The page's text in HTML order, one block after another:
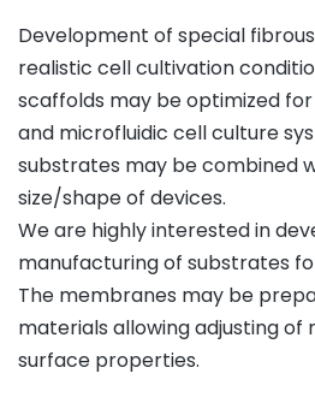
Development of special
realistic cell cultivation
scaffolds may be optimized
and microfluidic cell culture
substrates may be combined
size/shape of devices.
We are highly interested in
manufacturing of substrates
The membranes may be
materials allowing adjusting of
surface properties.